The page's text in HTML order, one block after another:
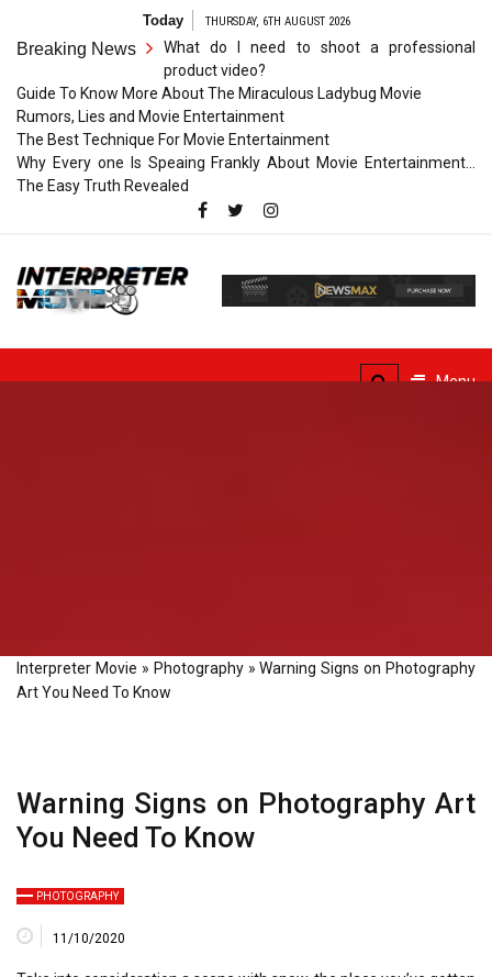
content
Today THURSDAY, 6TH AUGUST 2026
Breaking News
What do I need to shoot a professional
product video?
Guide To Know More About The Miraculous Ladybug Movie
Rumors, Lies and Movie Entertainment
The Best Technique For Movie Entertainment
Why Every one Is Speaing Frankly About Movie Entertainment…
The Easy Truth Revealed
Interpreter
No Translation
Menu
Interpreter Movie » Photography»Warning Signs on Photography
Art You Need To Know
Warning Signs on Photography Art
You Need To Know
PHOTOGRAPHY
11/10/2020